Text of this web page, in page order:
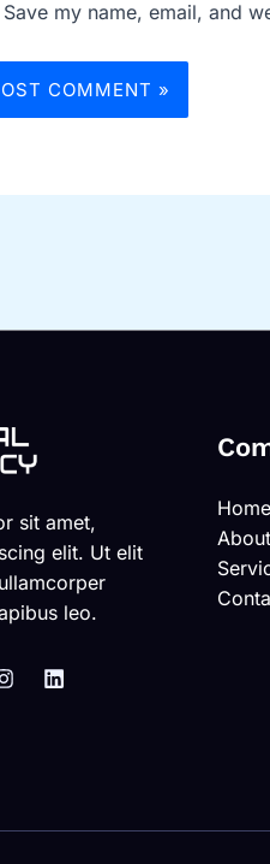
Save my name, email, and
sit amet,
elit. Ut elit
leo.
Home
About